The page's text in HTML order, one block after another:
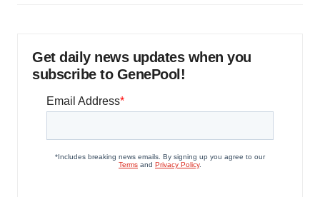
Get daily news updates when you
subscribe to GenePool!